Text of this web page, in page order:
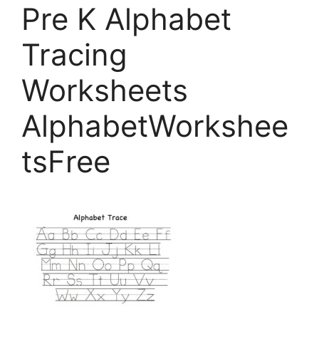
Pre K Alphabet
Tracing
Worksheets
AlphabetWorkshee
tsFree